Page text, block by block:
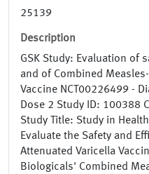
25139
Description
GSK Study: Evaluation of
and of Combined
Vaccine NCT00226499 -
Dose 2 Study ID: 100388
Study Title: Study in
Evaluate the Safety and
Attenuated Varicella
Biologicals' Combined